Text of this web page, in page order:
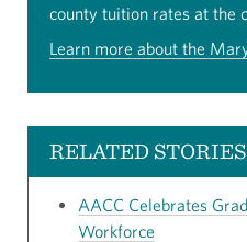
county tuition rates at the
Learn more about the
RELATED STORIES
AACC Celebrates
Workforce